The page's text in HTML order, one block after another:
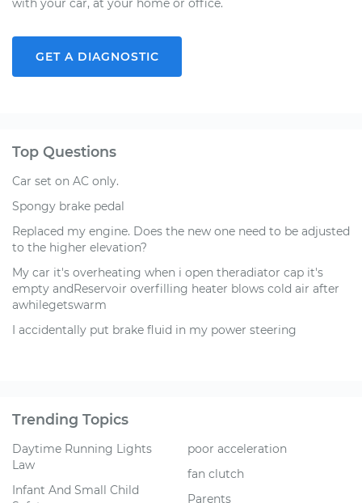
with your car, at your home or office.
GET A DIAGNOSTIC
Top Questions
Car set on AC only.
Spongy brake pedal
Replaced my engine. Does the new one need to be adjusted
to the higher elevation?
My car it's overheating when i open theradiator cap it's
empty andReservoir overfilling heater blows cold air after
awhilegetswarm
I accidentally put brake fluid in my power steering
Trending Topics
Daytime Running Lights
Law
Infant And Small Child
poor acceleration
fan clutch
Parents